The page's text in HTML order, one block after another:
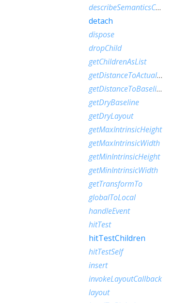
describeSemanticsConfiguration
detach
dispose
dropChild
getChildrenAsList
getDistanceToActualBaseline
getDistanceToBaseline
getDryBaseline
getDryLayout
getMaxIntrinsicHeight
getMaxIntrinsicWidth
getMinIntrinsicHeight
getMinIntrinsicWidth
getTransformTo
globalToLocal
handleEvent
hitTest
hitTestChildren
hitTestSelf
insert
invokeLayoutCallback
layout